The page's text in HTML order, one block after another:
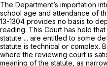
The Department’s importation
school age and attendance of
13-1304 provides no basis to
reading. This Court has held
statute ... are entitled to some
statute is technical or complex.
where the reviewing court is
meaning of the statute, as